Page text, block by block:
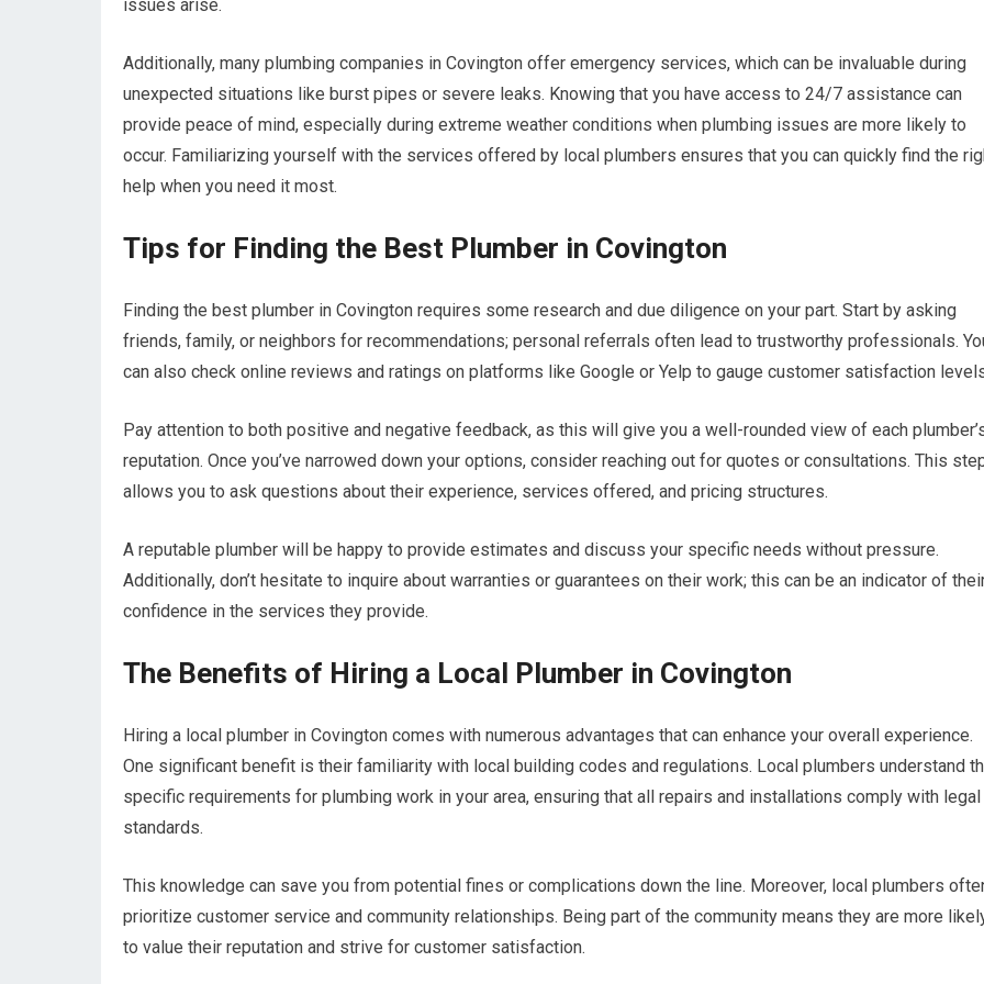
issues arise.
Additionally, many plumbing companies in Covington offer emergency services, which can be invaluable during
unexpected situations like burst pipes or severe leaks. Knowing that you have access to 24/7 assistance can
provide peace of mind, especially during extreme weather conditions when plumbing issues are more likely to
occur. Familiarizing yourself with the services offered by local plumbers ensures that you can quickly find the
help when you need it most.
Tips for Finding the Best Plumber in Covington
Finding the best plumber in Covington requires some research and due diligence on your part. Start by asking
friends, family, or neighbors for recommendations; personal referrals often lead to trustworthy professionals.
can also check online reviews and ratings on platforms like Google or Yelp to gauge customer satisfaction
Pay attention to both positive and negative feedback, as this will give you a well-rounded view of each
reputation. Once you’ve narrowed down your options, consider reaching out for quotes or consultations. This
allows you to ask questions about their experience, services offered, and pricing structures.
A reputable plumber will be happy to provide estimates and discuss your specific needs without pressure.
Additionally, don’t hesitate to inquire about warranties or guarantees on their work; this can be an indicator of
confidence in the services they provide.
The Benefits of Hiring a Local Plumber in Covington
Hiring a local plumber in Covington comes with numerous advantages that can enhance your overall experience.
One significant benefit is their familiarity with local building codes and regulations. Local plumbers understand
specific requirements for plumbing work in your area, ensuring that all repairs and installations comply with legal
standards.
This knowledge can save you from potential fines or complications down the line. Moreover, local plumbers
prioritize customer service and community relationships. Being part of the community means they are more
to value their reputation and strive for customer satisfaction.